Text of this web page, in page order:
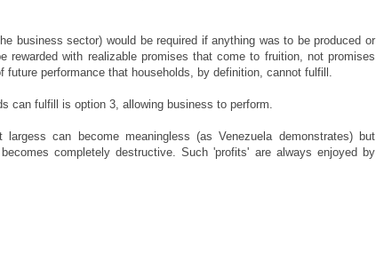
business sector) would be required if anything was to be produced or
rewarded with realizable promises that come to fruition, not promises
future performance that households, by definition, cannot fulfill.
can fulfill is option 3, allowing business to perform.
largess can become meaningless (as Venezuela demonstrates) but
completely destructive. Such 'profits' are always enjoyed by